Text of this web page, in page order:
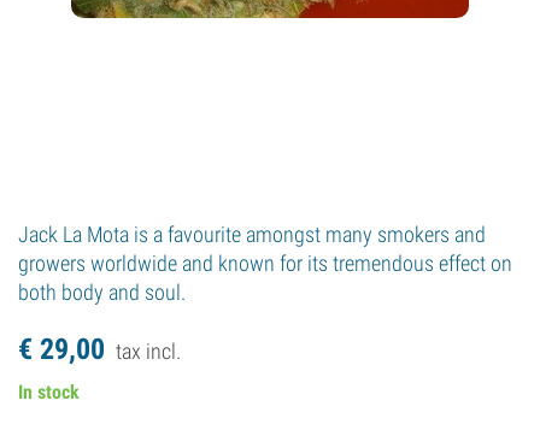
Jack La Mota is a favourite amongst many smokers and
growers worldwide and known for its tremendous effect on
both body and soul.
€ 29,00 tax incl.
In stock